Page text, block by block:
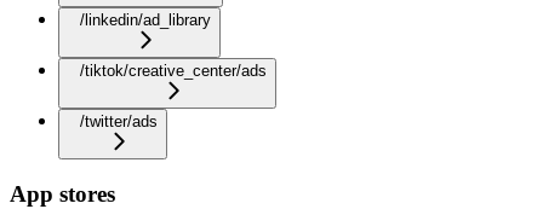
/linkedin/ad_library
/tiktok/creative_center/ads
/twitter/ads
App stores